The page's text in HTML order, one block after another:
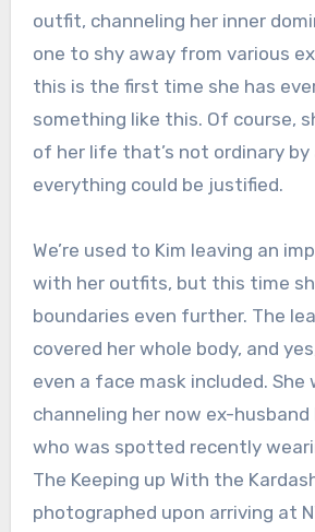
outfit, channeling her inner
one to shy away from various
this is the first time she has
something like this. Of course,
of her life that’s not ordinary by
everything could be justified.
We’re used to Kim leaving an
with her outfits, but this time
boundaries even further. The
covered her whole body, and
even a face mask included. She
channeling her now ex-husband
who was spotted recently
The Keeping up With the
photographed upon arriving at